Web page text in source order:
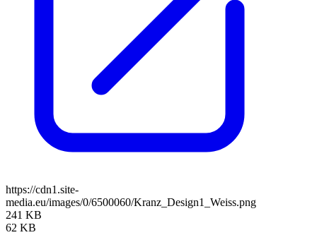
https://cdn1.site-
media.eu/images/0/6500060/Kranz_Design1_Weiss.png
241 KB
62 KB